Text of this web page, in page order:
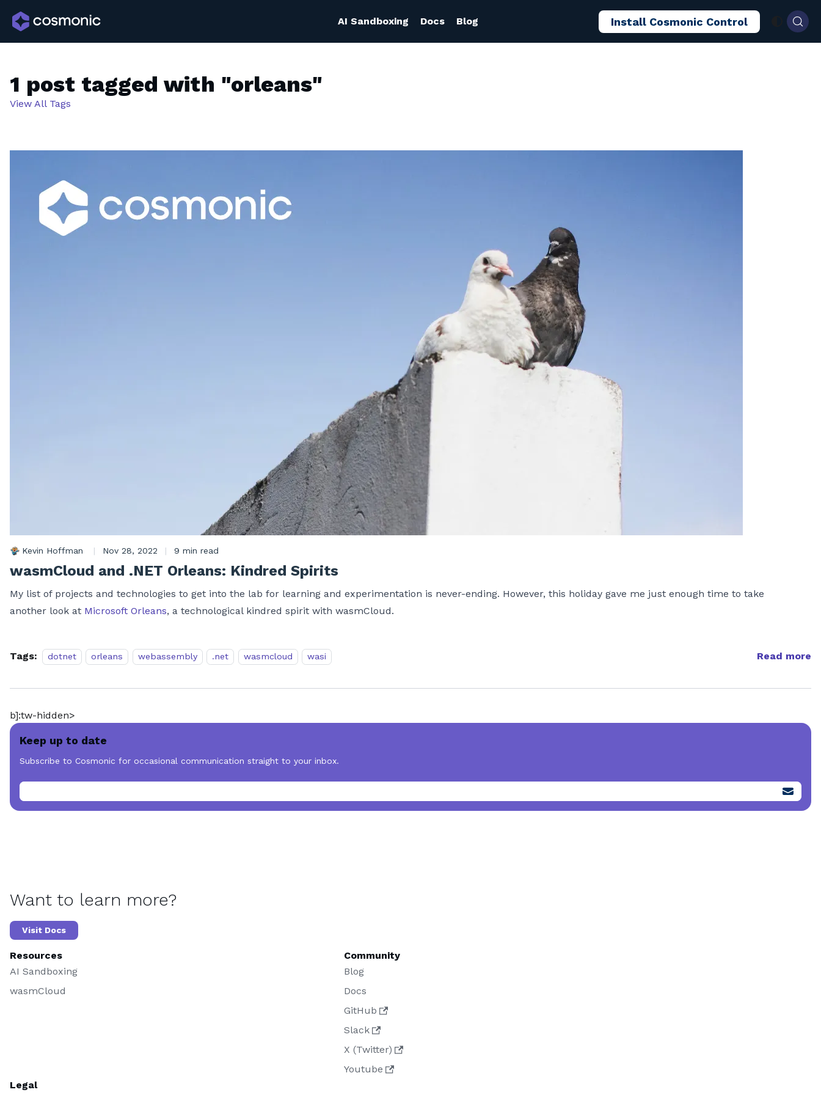
AI Sandboxing Docs Blog Install Cosmonic Control
1 post tagged with "orleans"
View All Tags
Kevin Hoffman | Nov 28, 2022 | 9 min read
wasmCloud and .NET Orleans: Kindred Spirits
My list of projects and technologies to get into the lab for learning and experimentation is never-ending. However, this holiday gave me just enough time to take
another look at Microsoft Orleans, a technological kindred spirit with wasmCloud.
Tags: dotnet orleans webassembly .net wasmcloud wasi Read more
b]:tw-hidden>
Keep up to date
Subscribe to Cosmonic for occasional communication straight to your inbox.
Want to learn more?
Visit Docs
Resources
AI Sandboxing
wasmCloud
Community
Blog
Docs
GitHub
Slack
X (Twitter)
Youtube
Legal